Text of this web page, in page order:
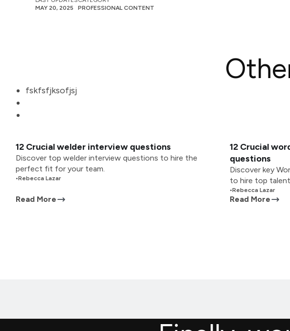
MAY 20, 2025
PROFESSIONAL CONTENT
fskfsfjksofjsj
12 Crucial welder interview questions
Discover top welder interview questions to hire the
perfect fit for your team.
•Rebecca Lazar
Read More
12 Crucial
questions
Discover key
to hire top talent
•Rebecca Lazar
Read More